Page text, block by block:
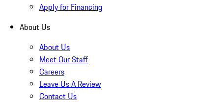
Apply for Financing
About Us
About Us
Meet Our Staff
Careers
Leave Us A Review
Contact Us